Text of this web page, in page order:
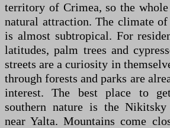
territory of Crimea, so the
natural attraction. The climate of
is almost subtropical. For
latitudes, palm trees and
streets are a curiosity in
through forests and parks are
interest. The best place to
southern nature is the Nikitsky
near Yalta. Mountains come